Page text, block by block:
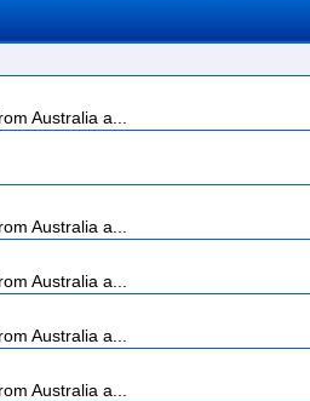
Australia a...
Australia a...
Australia a...
Australia a...
Australia a...